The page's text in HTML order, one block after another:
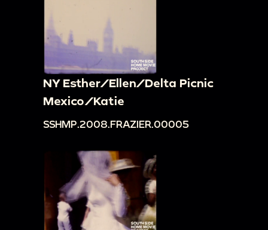
NY Esther/Ellen/Delta Picnic
Mexico/Katie
SSHMP.2008.FRAZIER.00005